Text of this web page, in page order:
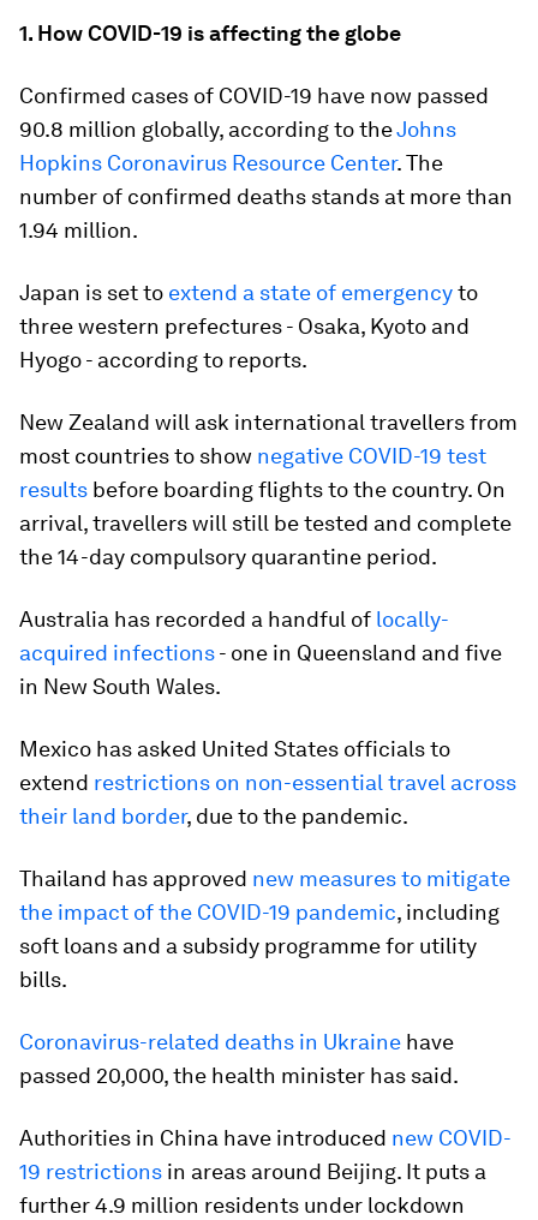
1. How COVID-19 is affecting the globe
Confirmed cases of COVID-19 have now passed
90.8 million globally, according to theJohns
Hopkins Coronavirus Resource Center. The
number of confirmed deaths stands at more than
1.94 million.
Japan is set to extend a state of emergencyto
three western prefectures - Osaka, Kyoto and
Hyogo - according to reports.
New Zealand will ask international travellers from
most countries to show negative COVID-19 test
results before boarding flights to the country. On
arrival, travellers will still be tested and complete
the 14-day compulsory quarantine period.
Australia has recorded a handful of locally-
acquired infections- one in Queensland and five
in New South Wales.
Mexico has asked United States officials to
extend restrictions on non-essential travel across
their land border, due to the pandemic.
Thailand has approved new measures to mitigate
the impact of the COVID-19 pandemic, including
soft loans and a subsidy programme for utility
bills.
Coronavirus-related deaths in Ukraine have
passed 20,000, the health minister has said.
Authorities in China have introduced new COVID-
19 restrictions in areas around Beijing. It puts a
further 4.9 million residents under lockdown